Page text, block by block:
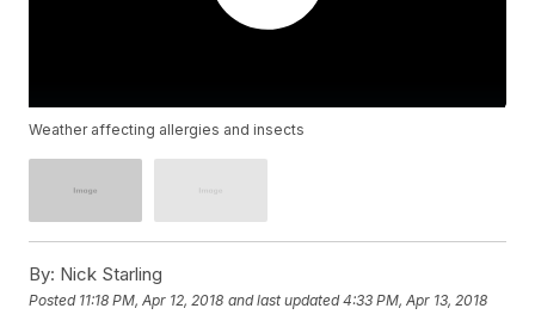
Weather affecting allergies and insects
By: Nick Starling
Posted 11:18 PM, Apr 12, 2018 and last updated 4:33 PM, Apr 13, 2018